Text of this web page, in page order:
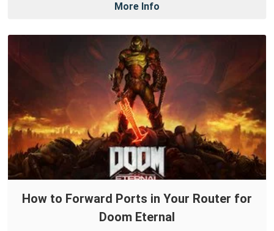
More Info
How to Forward Ports in Your Router for
Doom Eternal